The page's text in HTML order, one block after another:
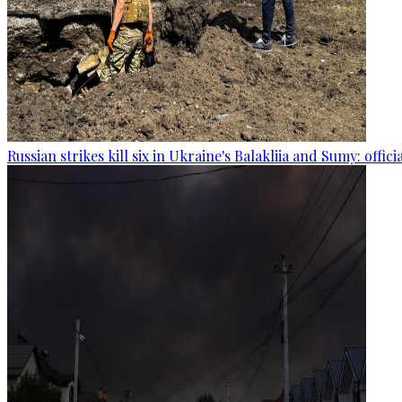
Russian strikes kill six in Ukraine's Balakliia and Sumy: